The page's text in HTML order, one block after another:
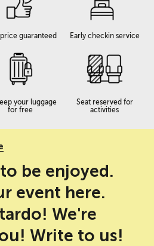
price guaranteed Early checkin service
your luggage
for free
Seat reserved for
activities
be enjoyed.
event here.
We're
Write to us!